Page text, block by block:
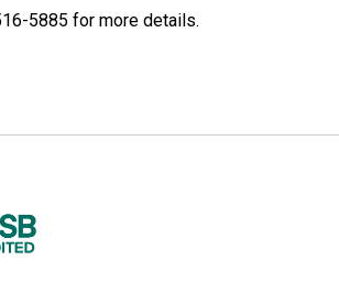
5885 for more details.